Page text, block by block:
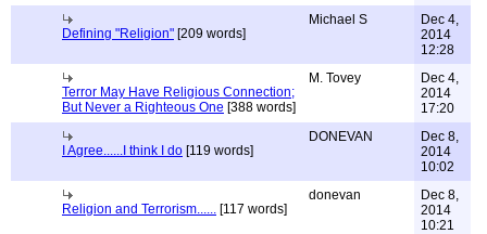
Defining "Religion" [209 words]
Michael S
Dec 4,
2014
12:28
Terror May Have Religious Connection;
But Never a Righteous One [388 words]
M. Tovey
Dec 4,
2014
17:20
I Agree......I think I do [119 words]
DONEVAN
Dec 8,
2014
10:02
Religion and Terrorism...... [117 words]
donevan
Dec 8,
2014
10:21